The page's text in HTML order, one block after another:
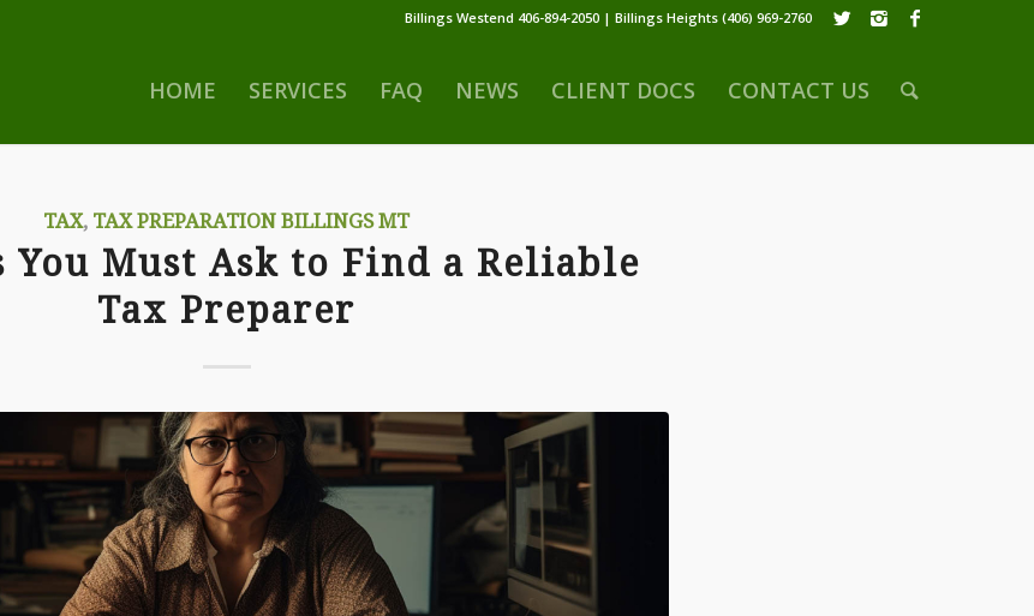
Billings Westend 406-894-2050 | Billings Heights (406) 969-2760
HOME SERVICES FAQ NEWS CLIENT DOCS CONTACT US
TAX, TAX PREPARATION BILLINGS MT
You Must Ask to Find a Reliable
Tax Preparer